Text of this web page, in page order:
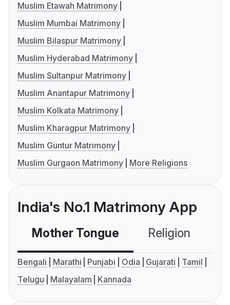
Muslim Etawah Matrimony
Muslim Mumbai Matrimony
Muslim Bilaspur Matrimony
Muslim Hyderabad Matrimony
Muslim Sultanpur Matrimony
Muslim Anantapur Matrimony
Muslim Kolkata Matrimony
Muslim Kharagpur Matrimony
Muslim Guntur Matrimony
Muslim Gurgaon Matrimony
More Religions
India's No.1 Matrimony App
Mother Tongue Religion
Bengali Marathi Punjabi Odia Gujarati
Tamil
Telugu
Malayalam Kannada